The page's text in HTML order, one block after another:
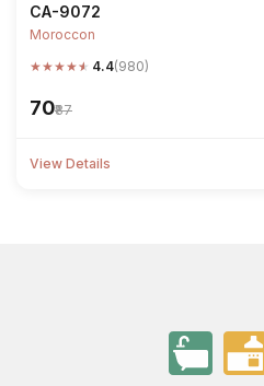
CA-9072
Moroccon
★★★★★ 4.4(980)
₹70₹87
View Details